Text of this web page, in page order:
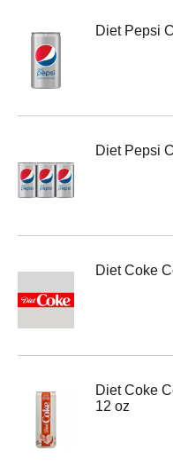
Diet Pepsi
Diet Pepsi
Diet Coke
Diet Coke
12 oz